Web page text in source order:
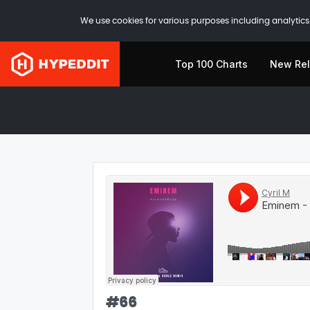
We use cookies for various purposes including
Top 100 Charts New
#66